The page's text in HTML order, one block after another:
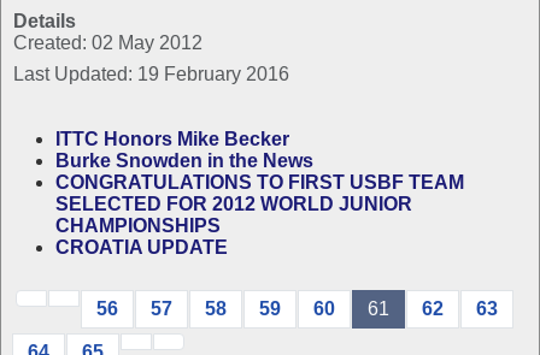
Details
Created: 02 May 2012
Last Updated: 19 February 2016
ITTC Honors Mike Becker
Burke Snowden in the News
CONGRATULATIONS TO FIRST USBF TEAM
SELECTED FOR 2012 WORLD JUNIOR
CHAMPIONSHIPS
CROATIA UPDATE
56 57 58 59 60 61 62 63